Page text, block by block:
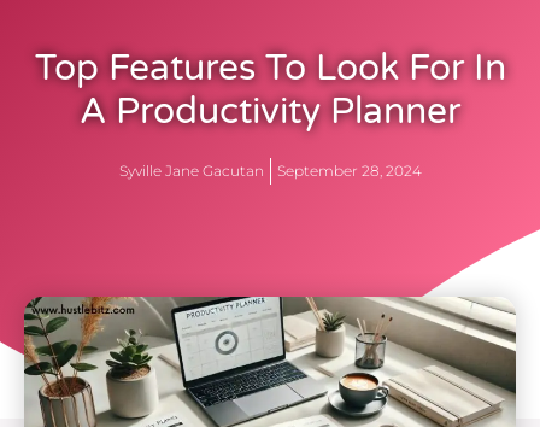
Top Features To Look For In
A Productivity Planner
Syville Jane Gacutan September 28, 2024